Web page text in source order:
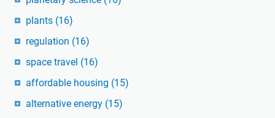
plants (16)
regulation (16)
space travel (16)
affordable housing (15)
alternative energy (15)